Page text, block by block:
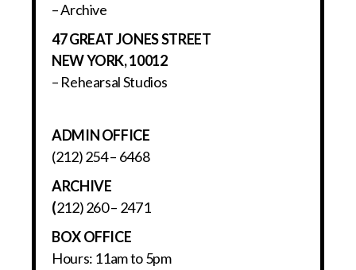
– Archive
47 GREAT JONES STREET
NEW YORK, 10012
– Rehearsal Studios
ADMIN OFFICE
(212) 254 – 6468
ARCHIVE
(212) 260 – 2471
BOX OFFICE
Hours: 11am to 5pm